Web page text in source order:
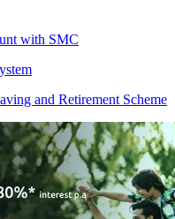
with SMC
and Retirement Scheme